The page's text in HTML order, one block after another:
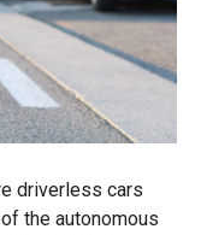
driverless cars
the autonomous